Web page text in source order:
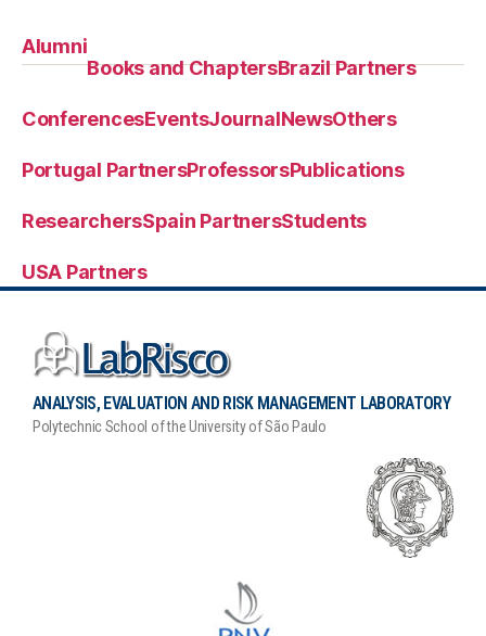
Alumni
Books and ChaptersBrazil Partners
ConferencesEventsJournalNewsOthers
Portugal PartnersProfessorsPublications
ResearchersSpain PartnersStudents
USA Partners
ANALYSIS, EVALUATION AND RISK MANAGEMENT LABORATORY
Polytechnic School of the University of São Paulo